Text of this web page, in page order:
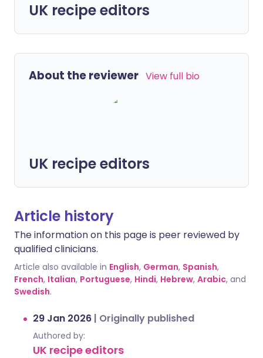
UK recipe editors
About the reviewer View full bio
UK recipe editors
Article history
The information on this page is peer reviewed by
qualified clinicians.
Article also available in English, German, Spanish,
French, Italian, Portuguese, Hindi, Hebrew, Arabic, and
Swedish.
29 Jan 2026 | Originally published
Authored by:
UK recipe editors